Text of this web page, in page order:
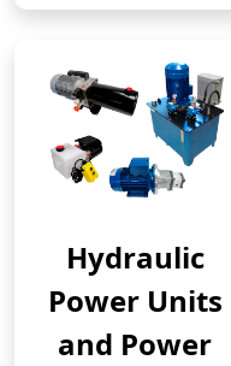
Hydraulic
Power Units
and Power